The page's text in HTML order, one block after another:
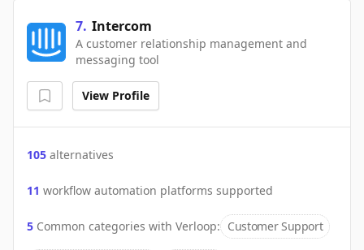
7. Intercom
A customer relationship management and
messaging tool
View Profile
105 alternatives
11 workflow automation platforms supported
5 Common categories with Verloop: Customer Support